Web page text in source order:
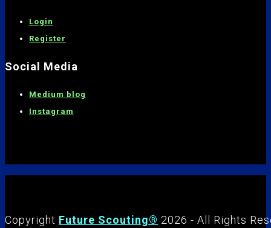
Login
Register
Social Media
Medium blog
Instagram
Copyright Future Scouting® 2026 - All Rights